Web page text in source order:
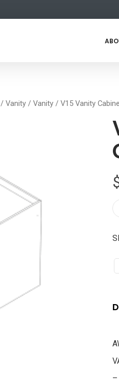
/ Vanity / Vanity / V15 Vanity
–